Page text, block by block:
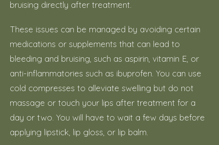
bruising directly after treatment.
These issues can be managed by avoiding certain
medications or supplements that can lead to
bleeding and bruising, such as aspirin, vitamin E, or
anti-inflammatories such as ibuprofen. You can use
cold compresses to alleviate swelling but do not
massage or touch your lips after treatment for a
day or two. You will have to wait a few days before
applying lipstick, lip gloss, or lip balm.